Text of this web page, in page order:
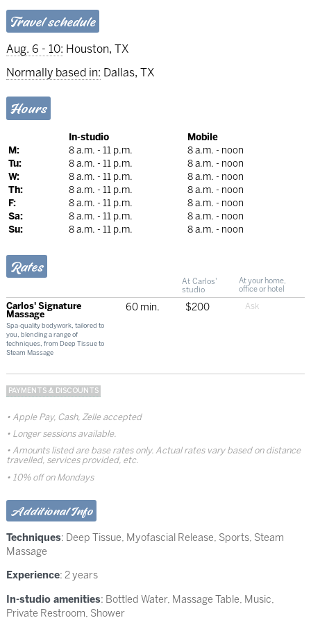
Travel schedule
Aug. 6 - 10: Houston, TX
Normally based in: Dallas, TX
Hours
In-studio
Mobile
M:
8 a.m. - 11 p.m.
8 a.m. - noon
Tu:
8 a.m. - 11 p.m.
8 a.m. - noon
W:
8 a.m. - 11 p.m.
8 a.m. - noon
Th:
8 a.m. - 11 p.m.
8 a.m. - noon
F:
8 a.m. - 11 p.m.
8 a.m. - noon
Sa:
8 a.m. - 11 p.m.
8 a.m. - noon
Su:
8 a.m. - 11 p.m. 8 a.m. - noon
Rates
At Carlos'
studio
At your home,
office or hotel
Carlos' Signature
Massage
Spa-quality bodywork, tailored to
you, blending a range of
techniques, from Deep Tissue to
Steam Massage
60 min. $200
PAYMENTS & DISCOUNTS
Apple Pay, Cash, Zelle accepted
Longer sessions available.
Amounts listed are base rates only. Actual rates vary based on distance
travelled, services provided, etc.
10% off on Mondays
Additional Info
Techniques: Deep Tissue, Myofascial Release, Sports, Steam
Massage
Experience: 2 years
In-studio amenities: Bottled Water, Massage Table, Music,
Private Restroom, Shower